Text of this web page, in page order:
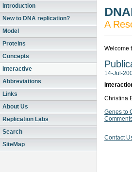
Introduction
New to DNA replication?
Model
Proteins
Concepts
Interactive
Abbreviations
Links
About Us
Replication Labs
Search
SiteMap
A
Welcome
14-Jul-
Christina
Genes to
Contact